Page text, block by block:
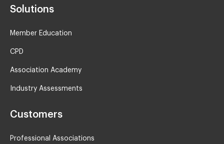
Solutions
Member Education
CPD
Association Academy
Industry Assessments
Customers
Professional Associations